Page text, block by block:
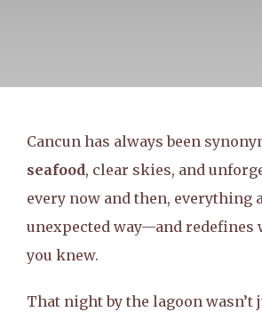
Cancun has always been
seafood, clear skies, and
every now and then, everything
unexpected way—and redefines
you knew.
That night by the lagoon wasn’t